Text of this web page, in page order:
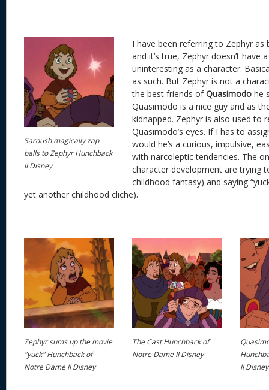
Saroush magically zap
balls to Zephyr Hunchback
II Disney
I have been referring to Zephyr as
and it’s true, Zephyr doesn’t have
uninteresting as a character.
as such. But Zephyr is not a
the best friends ofQuasimodo he
Quasimodo is a nice guy and as
kidnapped. Zephyr is also used to
Quasimodo’s eyes. If I has to
would he’s a curious, impulsive,
with narcoleptic tendencies. The
character development are trying
childhood fantasy) and saying
yet another childhood cliche).
Zephyr sums up the movie
"yuck" Hunchback of
Notre Dame II Disney
The Cast Hunchback of
Notre Dame II Disney
II Disney